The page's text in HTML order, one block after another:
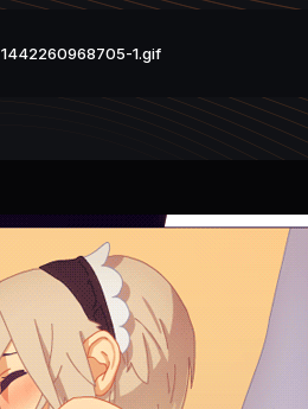
1442260968705-1.gif